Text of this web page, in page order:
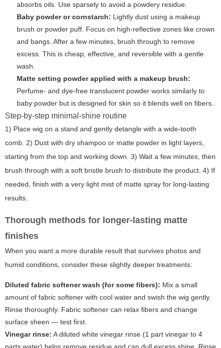
absorbs oils. Use sparsely to avoid a powdery residue.
Baby powder or cornstarch: Lightly dust using a makeup
brush or powder puff. Focus on high-reflective zones like crown
and bangs. After a few minutes, brush through to remove
excess. This is cheap, effective, and reversible with a gentle
wash.
Matte setting powder applied with a makeup brush:
Perfume- and dye-free translucent powder works similarly to
baby powder but is designed for skin so it blends well on fibers.
Step-by-step minimal-shine routine
1) Place wig on a stand and gently detangle with a wide-tooth
comb. 2) Dust with dry shampoo or matte powder in light layers,
starting from the top and working down. 3) Wait a few minutes, then
brush through with a soft bristle brush to distribute the product. 4) If
needed, finish with a very light mist of matte spray for long-lasting
results.
Thorough methods for longer-lasting matte
finishes
When you want a more durable result that survives photos and
humid conditions, consider these slightly deeper treatments:
Diluted fabric softener wash (for some fibers): Mix a small
amount of fabric softener with cool water and swish the wig gently.
Rinse thoroughly. Fabric softener can relax fibers and change
surface sheen — test first.
Vinegar rinse: A diluted white vinegar rinse (1 part vinegar to 4